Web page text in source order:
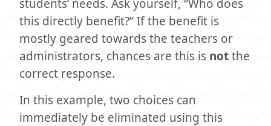
students’ needs. Ask yourself, “Who does
this directly benefit?” If the benefit is
mostly geared towards the teachers or
administrators, chances are this is notthe
correct response.
In this example, two choices can
immediately be eliminated using this